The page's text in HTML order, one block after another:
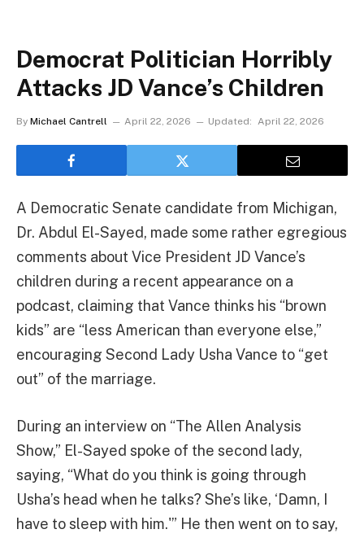
Democrat Politician Horribly
Attacks JD Vance’s Children
By Michael Cantrell April 22, 2026 Updated: April 22, 2026
A Democratic Senate candidate from Michigan,
Dr. Abdul El-Sayed, made some rather egregious
comments about Vice President JD Vance’s
children during a recent appearance on a
podcast, claiming that Vance thinks his “brown
kids” are “less American than everyone else,”
encouraging Second Lady Usha Vance to “get
out” of the marriage.
During an interview on “The Allen Analysis
Show,” El-Sayed spoke of the second lady,
saying, “What do you think is going through
Usha’s head when he talks? She’s like, ‘Damn, I
have to sleep with him.'” He then went on to say,